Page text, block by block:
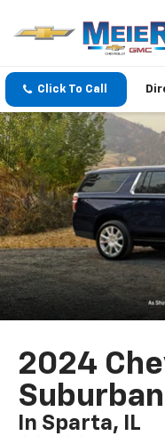
Click To Call
2024
Suburban
In Sparta, IL